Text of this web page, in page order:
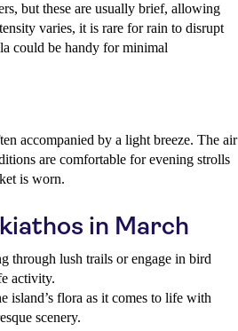
but these are usually brief, allowing
varies, it is rare for rain to disrupt
could be handy for minimal
accompanied by a light breeze. The air
are comfortable for evening strolls
is worn.
in March
through lush trails or engage in bird
activity.
island’s flora as it comes to life with
scenery.